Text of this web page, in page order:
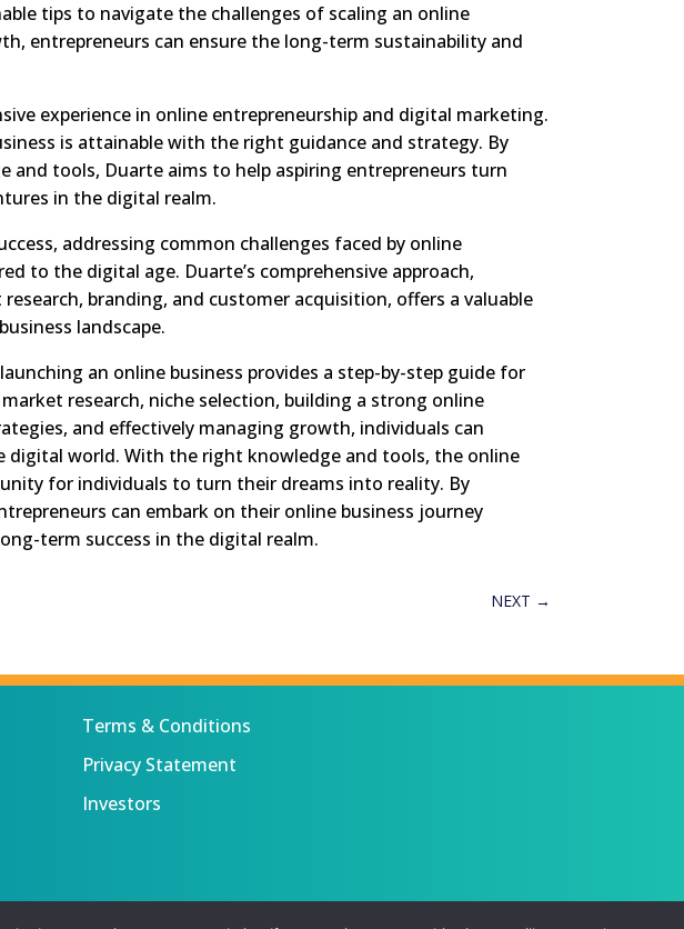
tips to navigate the challenges of scaling an online
entrepreneurs can ensure the long-term sustainability and
experience in online entrepreneurship and digital marketing.
is attainable with the right guidance and strategy. By
and tools, Duarte aims to help aspiring entrepreneurs turn
in the digital realm.
addressing common challenges faced by online
to the digital age. Duarte’s comprehensive approach,
branding, and customer acquisition, offers a valuable
landscape.
an online business provides a step-by-step guide for
research, niche selection, building a strong online
and effectively managing growth, individuals can
digital world. With the right knowledge and tools, the online
for individuals to turn their dreams into reality. By
can embark on their online business journey
term success in the digital realm.
NEXT →
Terms & Conditions
Privacy Statement
Investors